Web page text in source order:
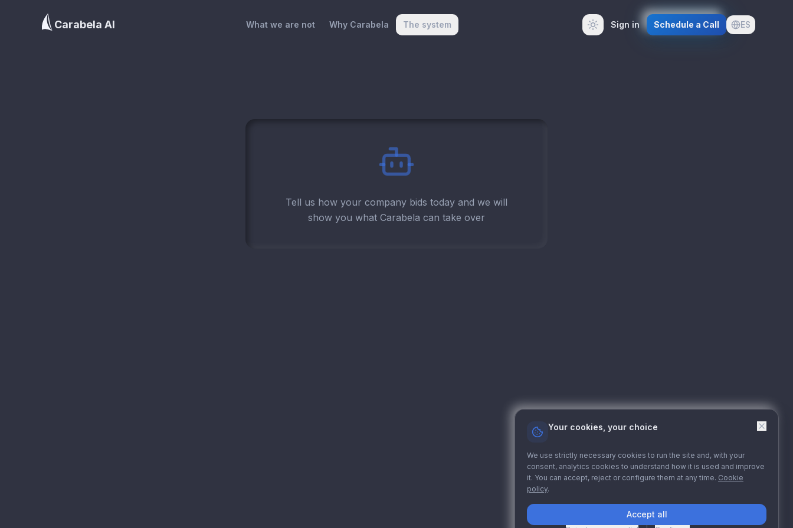
Your cookies, your choice
We use strictly necessary cookies to run the site and, with your
consent, analytics cookies to understand how it is used and improve
it. You can accept, reject or configure them at any time. Cookie
policy.
Accept all
Carabela AI What we are not Why Carabela The system Sign in Schedule a Call ES
Tell us how your company bids today and we will
show you what Carabela can take over